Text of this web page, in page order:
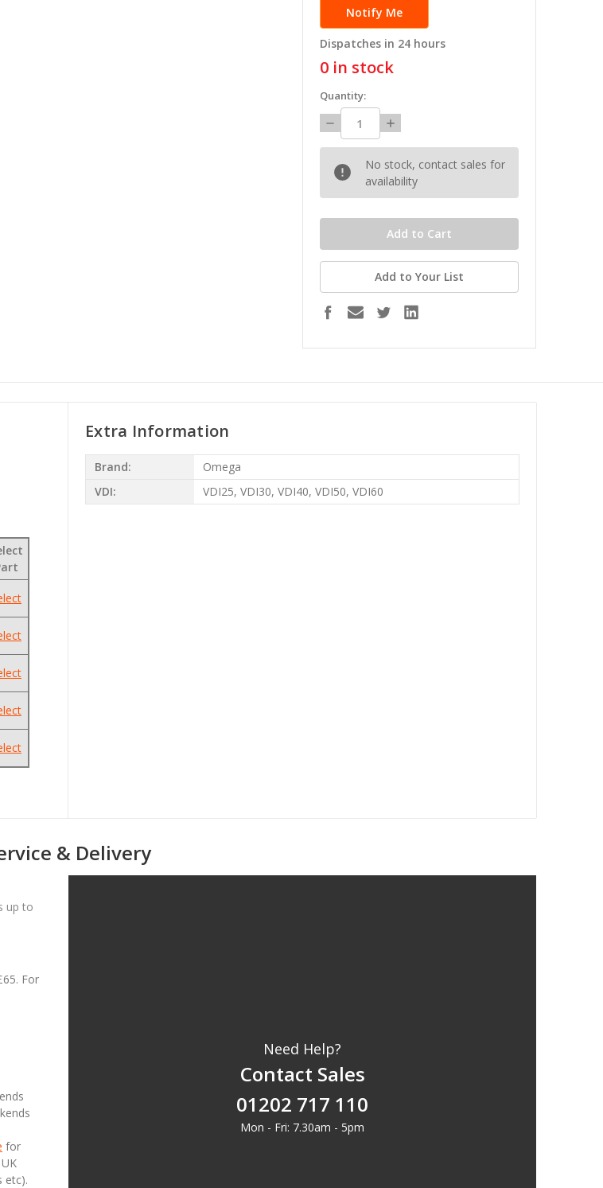
Dispatches in 24 hours
0in stock
Quantity:
Decrease
Quantity:
Increase
Quantity:
No stock, contact sales for
availability
Add to Your List
Extra Information
Brand:
Omega
VDI:
VDI25, VDI30, VDI40, VDI50, VDI60
& Delivery
up to
For
for
etc).
Need Help?
Contact Sales
01202 717 110
Mon - Fri: 7.30am - 5pm